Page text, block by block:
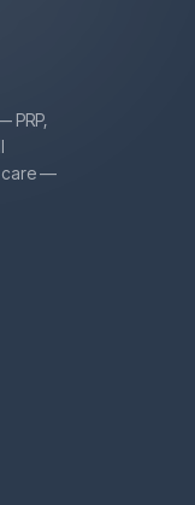
PRP,
care —